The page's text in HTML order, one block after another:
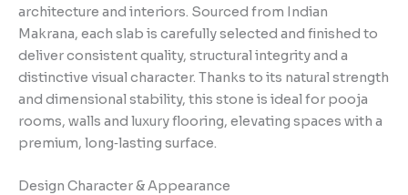
architecture and interiors. Sourced from Indian
Makrana, each slab is carefully selected and finished to
deliver consistent quality, structural integrity and a
distinctive visual character. Thanks to its natural strength
and dimensional stability, this stone is ideal for pooja
rooms, walls and luxury flooring, elevating spaces with a
premium, long‑lasting surface.
Design Character & Appearance